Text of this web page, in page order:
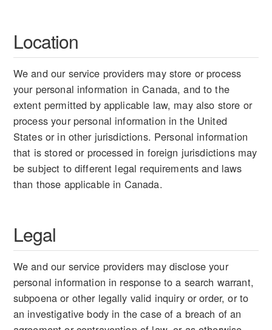
Location
We and our service providers may store or process
your personal information in Canada, and to the
extent permitted by applicable law, may also store or
process your personal information in the United
States or in other jurisdictions. Personal information
that is stored or processed in foreign jurisdictions may
be subject to different legal requirements and laws
than those applicable in Canada.
Legal
We and our service providers may disclose your
personal information in response to a search warrant,
subpoena or other legally valid inquiry or order, or to
an investigative body in the case of a breach of an